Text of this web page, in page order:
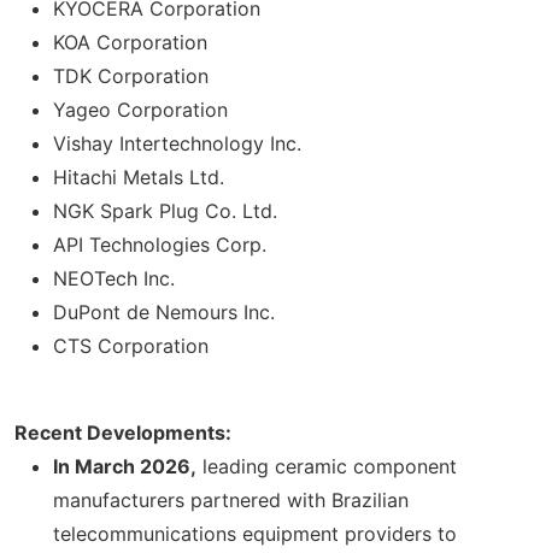
KYOCERA Corporation
KOA Corporation
TDK Corporation
Yageo Corporation
Vishay Intertechnology Inc.
Hitachi Metals Ltd.
NGK Spark Plug Co. Ltd.
API Technologies Corp.
NEOTech Inc.
DuPont de Nemours Inc.
CTS Corporation
Recent Developments:
In March 2026, leading ceramic component
manufacturers partnered with Brazilian
telecommunications equipment providers to